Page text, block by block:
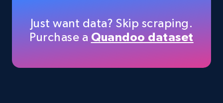
35.3K+ 5.7K+ Start free trial
Just want data? Skip scraping.
Purchase a Quandoo dataset